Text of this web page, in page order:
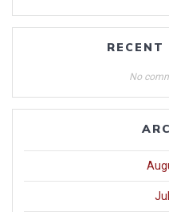
RECENT
No